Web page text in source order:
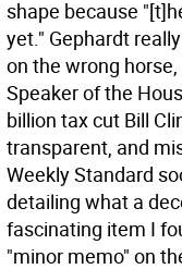
shape because
yet." Gephardt
on the wrong
Speaker of the
billion tax cut Bill
transparent, and
Weekly Standard
detailing what a
fascinating item I
"minor memo" on